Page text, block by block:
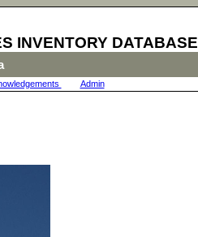
INVENTORY DATABASE
Admin|